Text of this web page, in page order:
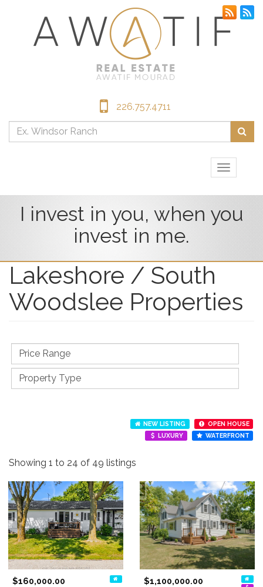
226.757.4711
Enter
your
here
Toggle
I invest in you, when you
invest in me.
Lakeshore / South
Woodslee Properties
NEW LISTING
OPEN HOUSE
LUXURY
WATERFRONT
Showing 1 to 24 of 49 listings
$160,000.00
$1,100,000.00